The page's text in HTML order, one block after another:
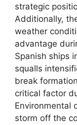
strategic
Additionally,
weather
advantage
Spanish ships
squalls
break
critical factor
Environmental
storm off the